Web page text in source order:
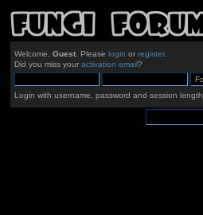
Welcome, Guest. Please login or register.
Did you miss your activation email?
Login with username, password and session length